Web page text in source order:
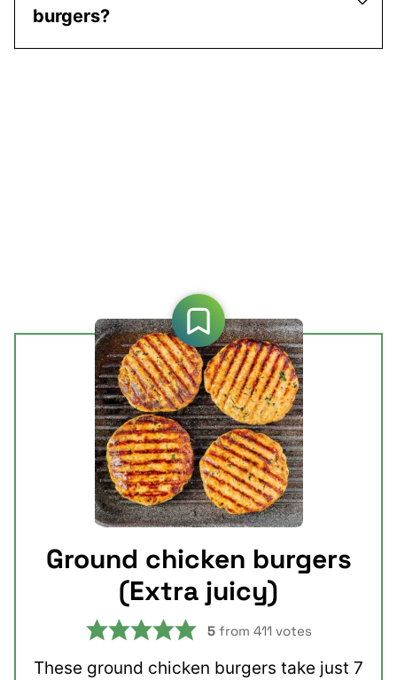
burgers?
Ground chicken burgers
(Extra juicy)
5from 411 votes
These ground chicken burgers take just 7